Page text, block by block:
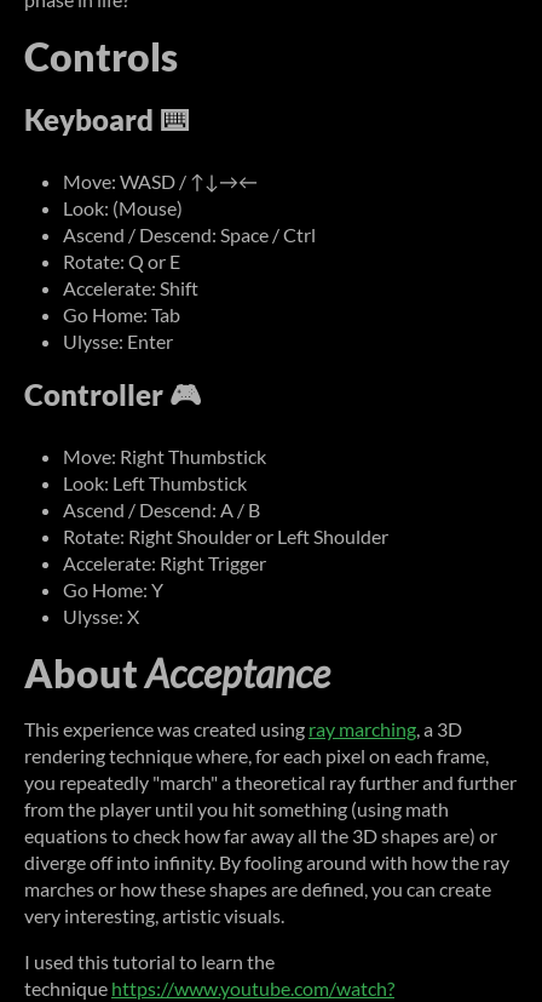
Controls
Keyboard ⌨️
Move: WASD / ↑↓→←
Look: (Mouse)
Ascend / Descend: Space / Ctrl
Rotate: Q or E
Accelerate: Shift
Go Home: Tab
Ulysse: Enter
Controller 🎮
Move: Right Thumbstick
Look: Left Thumbstick
Ascend / Descend: A / B
Rotate: Right Shoulder or Left Shoulder
Accelerate: Right Trigger
Go Home: Y
Ulysse: X
AboutAcceptance
This experience was created using ray marching, a 3D
rendering technique where, for each pixel on each frame,
you repeatedly "march" a theoretical ray further and further
from the player until you hit something (using math
equations to check how far away all the 3D shapes are) or
diverge off into infinity. By fooling around with how the ray
marches or how these shapes are defined, you can create
very interesting, artistic visuals.
I used this tutorial to learn the
technique https://www.youtube.com/watch?